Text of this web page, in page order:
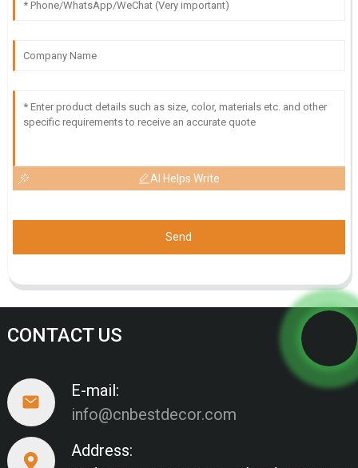
AI Helps Write
Send
CONTACT US
E-mail:
info@cnbestdecor.com
Address: